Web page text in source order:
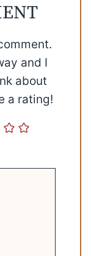
and I
about
a rating!